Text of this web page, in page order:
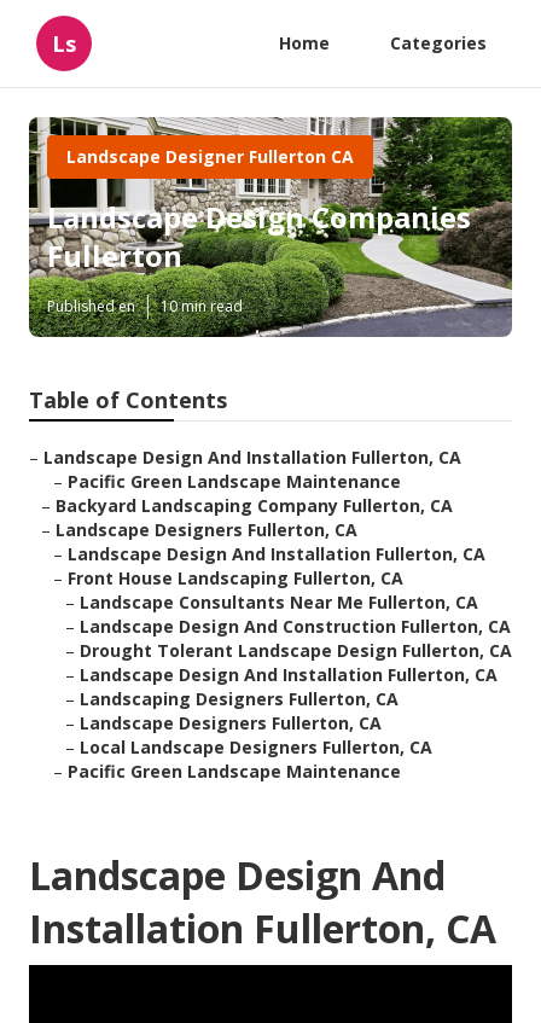
Ls Home Categories
Landscape Designer Fullerton CA
Landscape Design Companies
Fullerton
Published en 10 min read
Table of Contents
– Landscape Design And Installation Fullerton, CA
– Pacific Green Landscape Maintenance
– Backyard Landscaping Company Fullerton, CA
– Landscape Designers Fullerton, CA
– Landscape Design And Installation Fullerton, CA
– Front House Landscaping Fullerton, CA
– Landscape Consultants Near Me Fullerton, CA
– Landscape Design And Construction Fullerton, CA
– Drought Tolerant Landscape Design Fullerton, CA
– Landscape Design And Installation Fullerton, CA
– Landscaping Designers Fullerton, CA
– Landscape Designers Fullerton, CA
– Local Landscape Designers Fullerton, CA
– Pacific Green Landscape Maintenance
Landscape Design And
Installation Fullerton, CA